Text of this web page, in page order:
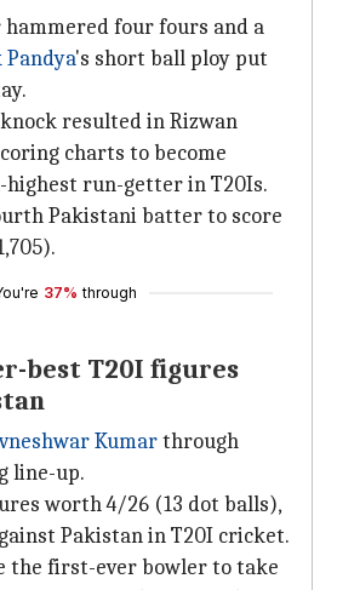
four fours and a
's short ball ploy put
resulted in Rizwan
charts to become
run-getter in T20Is.
Pakistani batter to score
37% through
best T20I figures
Kumarthrough
line-up.
worth 4/26 (13 dot balls),
Pakistan in T20I cricket.
the first-ever bowler to take